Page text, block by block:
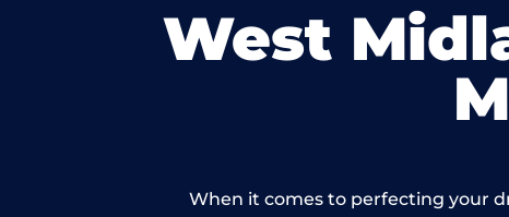
West
When it comes to perfecting your